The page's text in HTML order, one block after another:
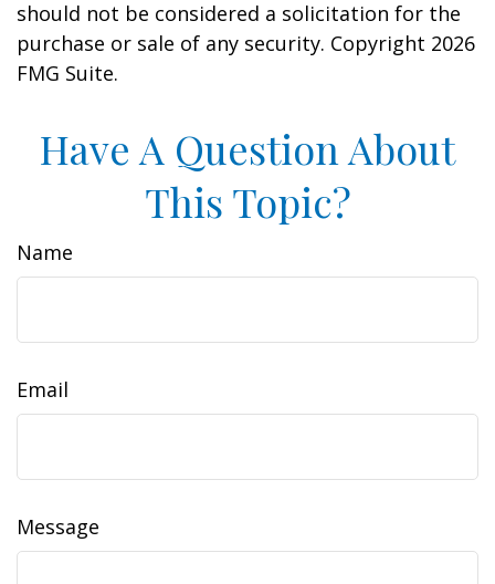
should not be considered a solicitation for the
purchase or sale of any security. Copyright 2026
FMG Suite.
Have A Question About
This Topic?
Name
Email
Message